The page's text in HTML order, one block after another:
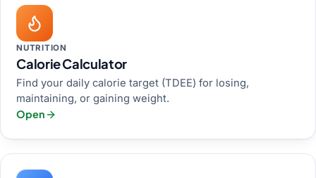
NUTRITION
Calorie Calculator
Find your daily calorie target (TDEE) for losing,
maintaining, or gaining weight.
Open